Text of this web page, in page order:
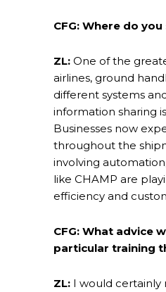
CFG: Where do
ZL: One of the
airlines, ground
different systems
information sharing
Businesses now
throughout the
involving
like CHAMP are
efficiency and
CFG: What advice
particular training
ZL: I would certainly